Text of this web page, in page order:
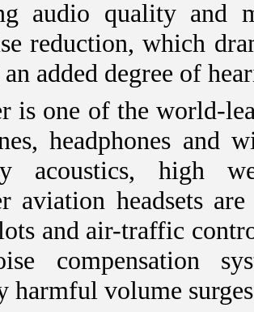
audio quality and
reduction, which
added degree of
is one of the world-
headphones and
acoustics, high
aviation headsets
and air-traffic
compensation
harmful volume